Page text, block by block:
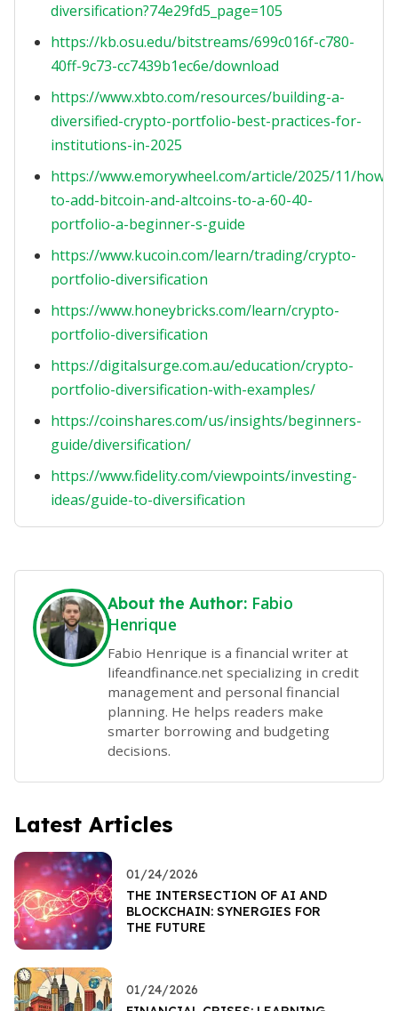
diversification?74e29fd5_page=105
https://kb.osu.edu/bitstreams/699c016f-c780-
40ff-9c73-cc7439b1ec6e/download
https://www.xbto.com/resources/building-a-
diversified-crypto-portfolio-best-practices-for-
institutions-in-2025
https://www.emorywheel.com/article/2025/11/how-
to-add-bitcoin-and-altcoins-to-a-60-40-
portfolio-a-beginner-s-guide
https://www.kucoin.com/learn/trading/crypto-
portfolio-diversification
https://www.honeybricks.com/learn/crypto-
portfolio-diversification
https://digitalsurge.com.au/education/crypto-
portfolio-diversification-with-examples/
https://coinshares.com/us/insights/beginners-
guide/diversification/
https://www.fidelity.com/viewpoints/investing-
ideas/guide-to-diversification
About the Author: Fabio
Henrique
Fabio Henrique is a financial writer at
lifeandfinance.net specializing in credit
management and personal financial
planning. He helps readers make
smarter borrowing and budgeting
decisions.
Latest Articles
01/24/2026
THE INTERSECTION OF AI AND
BLOCKCHAIN: SYNERGIES FOR
THE FUTURE
01/24/2026